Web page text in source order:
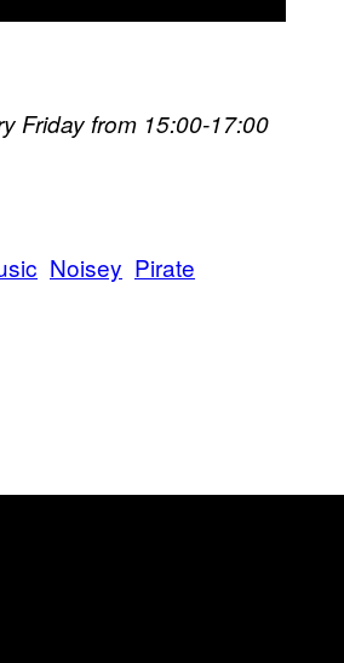
Friday from 15:00-17:00​
Noisey Pirate